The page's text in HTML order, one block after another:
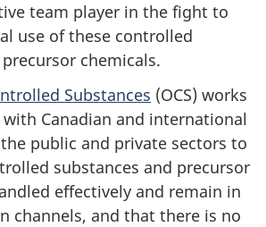
team player in the fight to
use of these controlled
chemicals.
Substances (OCS) works
Canadian and international
public and private sectors to
substances and precursor
effectively and remain in
channels, and that there is no